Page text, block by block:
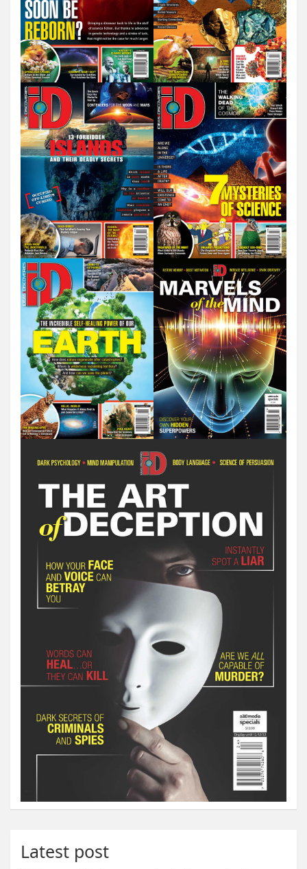
Latest post